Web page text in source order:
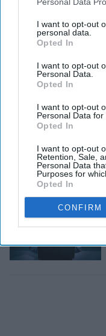
I want to opt-out
personal data.
Opted In
I want to opt-out
Personal Data.
Opted In
I want to opt-out
Personal Data for
Opted In
I want to opt-out
Retention, Sale,
Personal Data
Purposes for
Opted In
CONFIRM